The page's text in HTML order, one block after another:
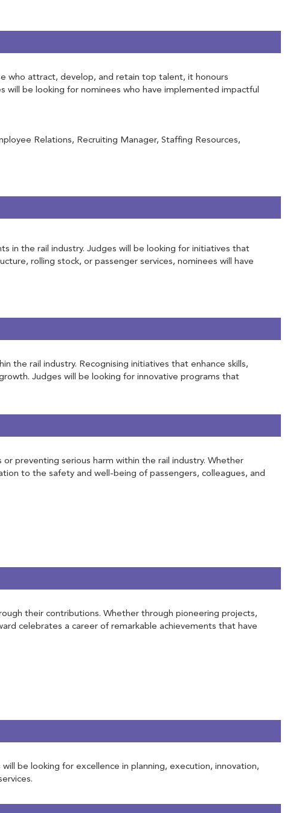
who attract, develop, and retain top talent, it honours
will be looking for nominees who have implemented impactful
Relations, Recruiting Manager, Staffing Resources,
in the rail industry. Judges will be looking for initiatives that
rolling stock, or passenger services, nominees will have
the rail industry. Recognising initiatives that enhance skills,
Judges will be looking for innovative programs that
preventing serious harm within the rail industry. Whether
to the safety and well-being of passengers, colleagues, and
their contributions. Whether through pioneering projects,
celebrates a career of remarkable achievements that have
be looking for excellence in planning, execution, innovation,